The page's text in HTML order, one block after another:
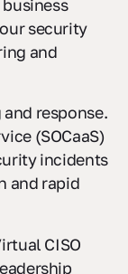
security
and
response.
(SOCaaS)
incidents
rapid
CISO